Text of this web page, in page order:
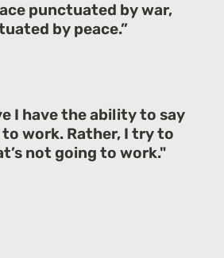
punctuated by war,
by peace.”
I have the ability to say
work. Rather, I try to
not going to work."